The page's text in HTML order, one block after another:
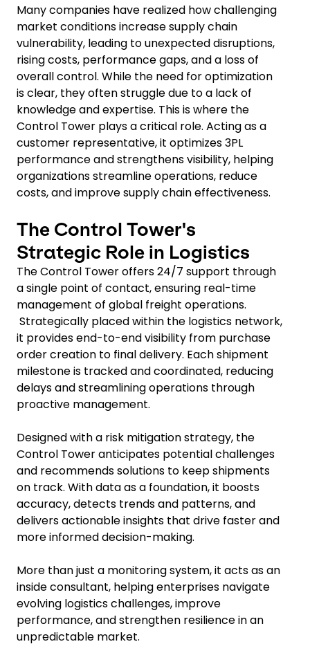
Many companies have realized how challenging
market conditions increase supply chain
vulnerability, leading to unexpected disruptions,
rising costs, performance gaps, and a loss of
overall control. While the need for optimization
is clear, they often struggle due to a lack of
knowledge and expertise. This is where the
Control Tower plays a critical role. Acting as a
customer representative, it optimizes 3PL
performance and strengthens visibility, helping
organizations streamline operations, reduce
costs, and improve supply chain effectiveness.
The Control Tower's
Strategic Role in Logistics
The Control Tower offers 24/7 support through
a single point of contact, ensuring real-time
management of global freight operations.
Strategically placed within the logistics network,
it provides end-to-end visibility from purchase
order creation to final delivery. Each shipment
milestone is tracked and coordinated, reducing
delays and streamlining operations through
proactive management.
Designed with a risk mitigation strategy, the
Control Tower anticipates potential challenges
and recommends solutions to keep shipments
on track. With data as a foundation, it boosts
accuracy, detects trends and patterns, and
delivers actionable insights that drive faster and
more informed decision-making.
More than just a monitoring system, it acts as an
inside consultant, helping enterprises navigate
evolving logistics challenges, improve
performance, and strengthen resilience in an
unpredictable market.